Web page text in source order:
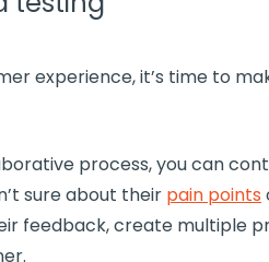
experience, it’s time to
process, you can
sure about their pain points
feedback, create multiple